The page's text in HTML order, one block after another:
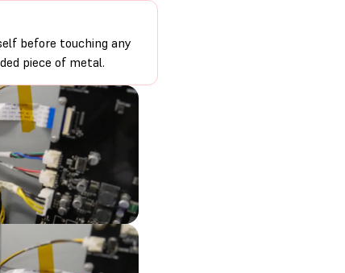
before touching any
piece of metal.